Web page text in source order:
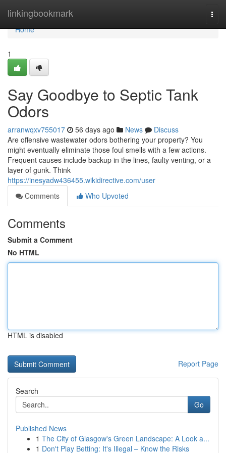
linkingbookmark
Home
Home
1
Say Goodbye to Septic Tank
Odors
arranwqxv755017 56 days ago News
Discuss
Are offensive wastewater odors bothering your property? You
might eventually eliminate those foul smells with a few actions.
Frequent causes include backup in the lines, faulty venting, or a
layer of gunk. Think
https://inesyadw436455.wikidirective.com/user
Comments
Who Upvoted
Comments
Submit a Comment
No HTML
HTML is disabled
Report Page
Search
Go
Published News
1 The City of Glasgow's Green Landscape: A Look a...
1 Don't Play Betting: It's Illegal – Know the Risks